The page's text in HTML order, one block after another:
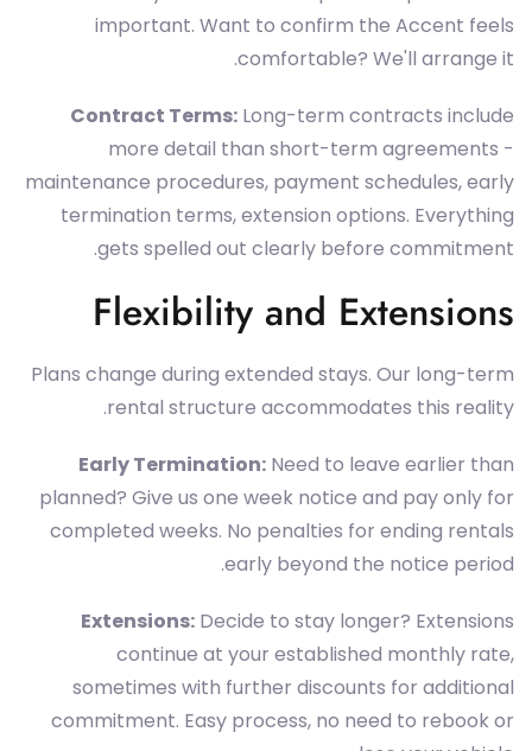
important. Want to confirm the Accent feels
comfortable? We'll arrange it.
Contract Terms: Long-term contracts include
more detail than short-term agreements -
maintenance procedures, payment schedules, early
termination terms, extension options. Everything
gets spelled out clearly before commitment.
Flexibility and Extensions
Plans change during extended stays. Our long-term
rental structure accommodates this reality.
Early Termination: Need to leave earlier than
planned? Give us one week notice and pay only for
completed weeks. No penalties for ending rentals
early beyond the notice period.
Extensions: Decide to stay longer? Extensions
continue at your established monthly rate,
sometimes with further discounts for additional
commitment. Easy process, no need to rebook or